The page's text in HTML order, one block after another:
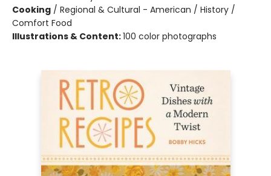
Cooking / Regional & Cultural - American / History /
Comfort Food
Illustrations & Content:100 color photographs